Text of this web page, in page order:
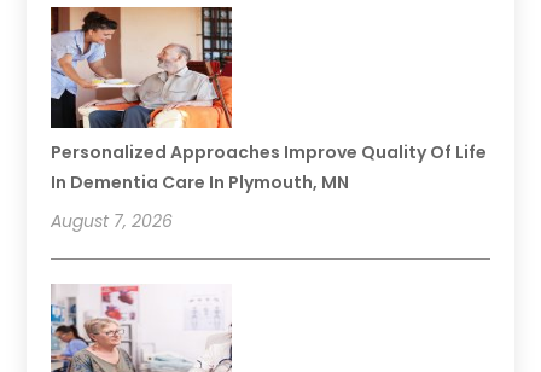
Personalized Approaches Improve Quality Of Life
In Dementia Care In Plymouth, MN
August 7, 2026